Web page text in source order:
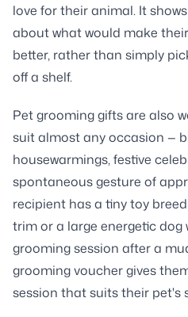
love for their animal. It
about what would make
better, rather than simply
off a shelf.
Pet grooming gifts are also
suit almost any occasion —
housewarmings, festive
spontaneous gesture of
recipient has a tiny toy
trim or a large energetic dog
grooming session after a
grooming voucher gives
session that suits their pet's